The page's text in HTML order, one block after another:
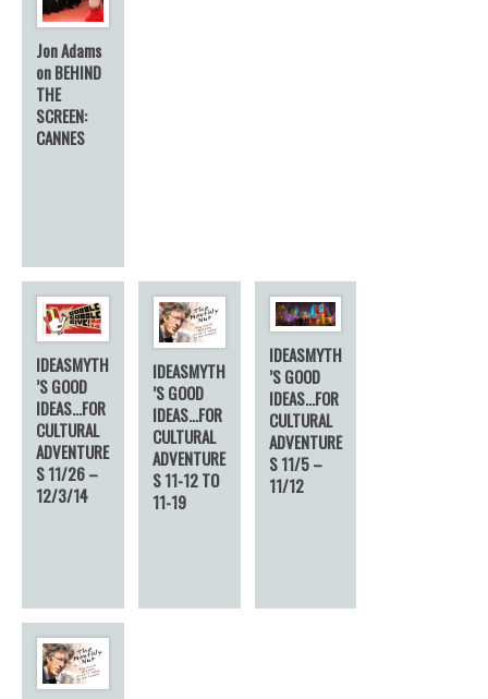
Jon Adams
on BEHIND
THE
SCREEN:
CANNES
IDEASMYTH
’S GOOD
IDEAS…FOR
CULTURAL
ADVENTURE
S 11/26 –
12/3/14
IDEASMYTH
’S GOOD
IDEAS…FOR
CULTURAL
ADVENTURE
S 11-12 TO
11-19
IDEASMYTH
’S GOOD
IDEAS…FOR
CULTURAL
ADVENTURE
S 11/5 –
11/12